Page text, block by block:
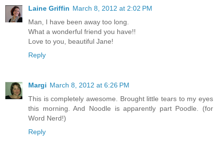
Laine Griffin March 8, 2012 at 2:02 PM
Man, I have been away too long.
What a wonderful friend you have!!
Love to you, beautiful Jane!
Reply
Margi March 8, 2012 at 6:26 PM
This is completely awesome. Brought little tears to my eyes
this morning. And Noodle is apparently part Poodle. (for
Word Nerd!)
Reply